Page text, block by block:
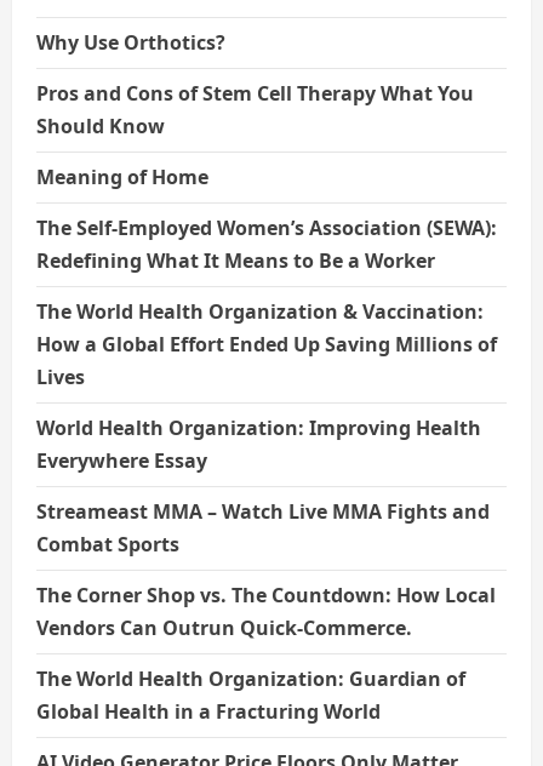
Why Use Orthotics?
Pros and Cons of Stem Cell Therapy What You
Should Know
Meaning of Home
The Self-Employed Women’s Association (SEWA):
Redefining What It Means to Be a Worker
The World Health Organization & Vaccination:
How a Global Effort Ended Up Saving Millions of
Lives
World Health Organization: Improving Health
Everywhere Essay
Streameast MMA – Watch Live MMA Fights and
Combat Sports
The Corner Shop vs. The Countdown: How Local
Vendors Can Outrun Quick-Commerce.
The World Health Organization: Guardian of
Global Health in a Fracturing World